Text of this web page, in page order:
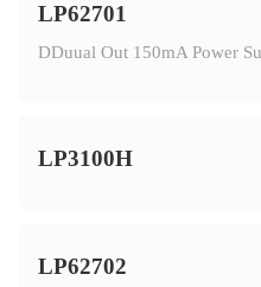
LP62701
DDuual Out 150mA Power
LP3100H
LP62702